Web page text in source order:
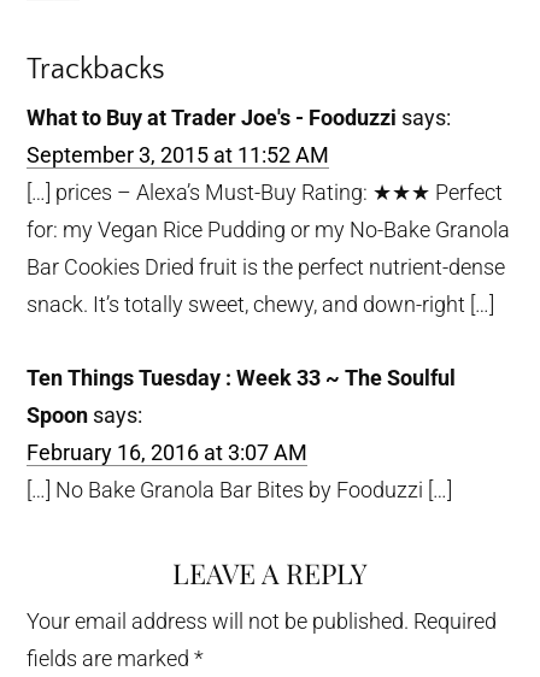
Trackbacks
What to Buy at Trader Joe's - Fooduzzi says:
September 3, 2015 at 11:52 AM
[…] prices – Alexa’s Must-Buy Rating: ★★★ Perfect
for: my Vegan Rice Pudding or my No-Bake Granola
Bar Cookies Dried fruit is the perfect nutrient-dense
snack. It’s totally sweet, chewy, and down-right […]
Ten Things Tuesday : Week 33 ~ The Soulful
Spoon says:
February 16, 2016 at 3:07 AM
[…] No Bake Granola Bar Bites by Fooduzzi […]
LEAVE A REPLY
Your email address will not be published. Required
fields are marked*